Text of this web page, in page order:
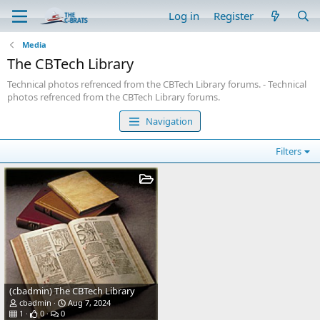
Log in Register
Media
The CBTech Library
Technical photos refrenced from the CBTech Library forums. - Technical
photos refrenced from the CBTech Library forums.
Navigation
Filters
(cbadmin) The CBTech Library
cbadmin
Aug 7, 2024
1
0 0